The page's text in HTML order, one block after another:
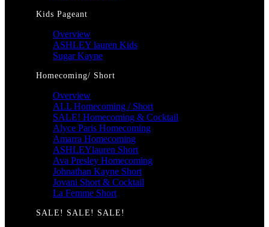
Kids Pageant
Overview
ASHLEY lauren Kids
Sugar Kayne
Homecoming/ Short
Overview
ALL Homecoming / Short
SALE! Homecoming & Cocktail
Alyce Paris Homecoming
Amarra Homecoming
ASHLEYlauren Short
Ava Presley Homecoming
Johnathan Kayne Short
Jovani Short & Cocktail
La Femme Short
SALE! SALE! SALE!